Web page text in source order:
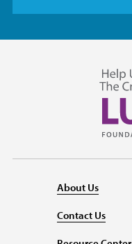
About Us
Contact Us